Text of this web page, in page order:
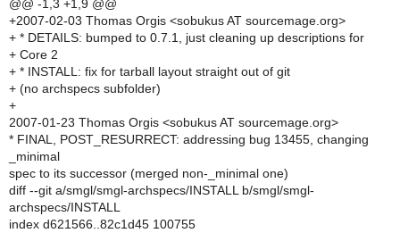
@@ -1,3 +1,9 @@
+2007-02-03 Thomas Orgis <sobukus AT sourcemage.org>
+ * DETAILS: bumped to 0.7.1, just cleaning up descriptions for
+ Core 2
+ * INSTALL: fix for tarball layout straight out of git
+ (no archspecs subfolder)
+
2007-01-23 Thomas Orgis <sobukus AT sourcemage.org>
* FINAL, POST_RESURRECT: addressing bug 13455, changing
_minimal
spec to its successor (merged non-_minimal one)
diff --git a/smgl/smgl-archspecs/INSTALL b/smgl/smgl-
archspecs/INSTALL
index d621566..82c1d45 100755